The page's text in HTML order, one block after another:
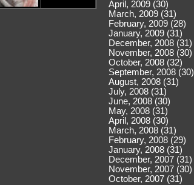
April, 2009 (30)
March, 2009 (31)
February, 2009 (28)
January, 2009 (31)
December, 2008 (31)
November, 2008 (30)
October, 2008 (32)
September, 2008 (30)
August, 2008 (31)
July, 2008 (31)
June, 2008 (30)
May, 2008 (31)
April, 2008 (30)
March, 2008 (31)
February, 2008 (29)
January, 2008 (31)
December, 2007 (31)
November, 2007 (30)
October, 2007 (31)